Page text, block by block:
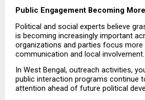
Public Engagement Becoming
Political and social experts believe
is becoming increasingly important
organizations and parties focus more
communication and local involvement.
In West Bengal, outreach activities,
public interaction programs continue
attention ahead of future political